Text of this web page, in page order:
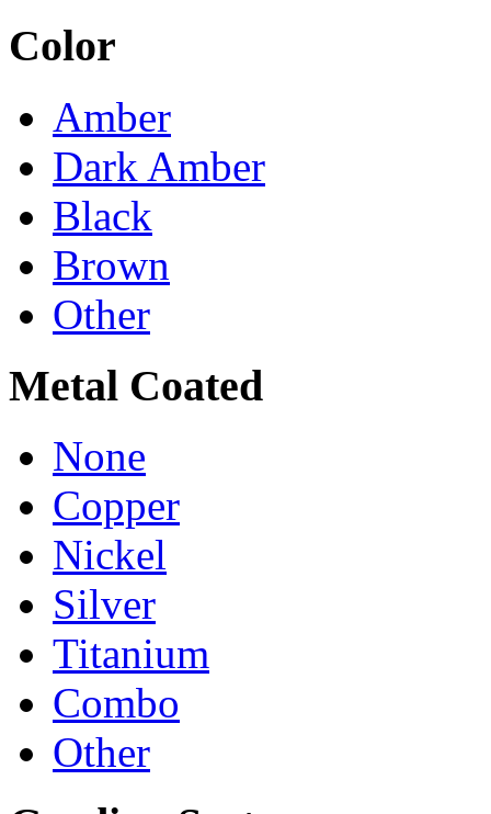
Color
Amber
Dark Amber
Black
Brown
Other
Metal Coated
None
Copper
Nickel
Silver
Titanium
Combo
Other